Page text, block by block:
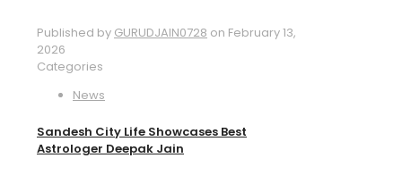
Published by GURUDJAIN0728 on February 13,
2026
Categories
News
Sandesh City Life Showcases Best
Astrologer Deepak Jain